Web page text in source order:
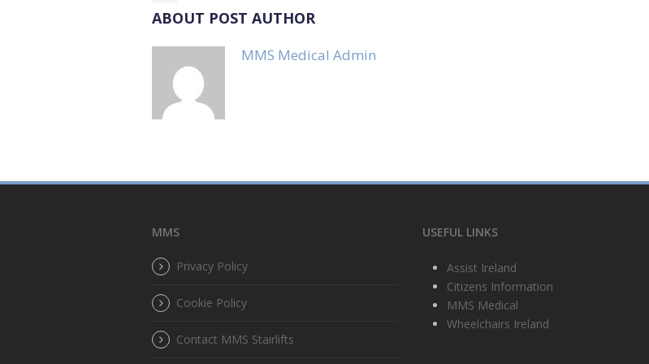
ABOUT POST AUTHOR
MMS Medical Admin
MMS
Privacy Policy
Cookie Policy
Contact MMS Stairlifts
USEFUL LINKS
Assist Ireland
Citizens Information
MMS Medical
Wheelchairs Ireland